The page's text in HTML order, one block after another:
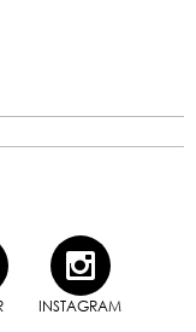
INSTAGRAM